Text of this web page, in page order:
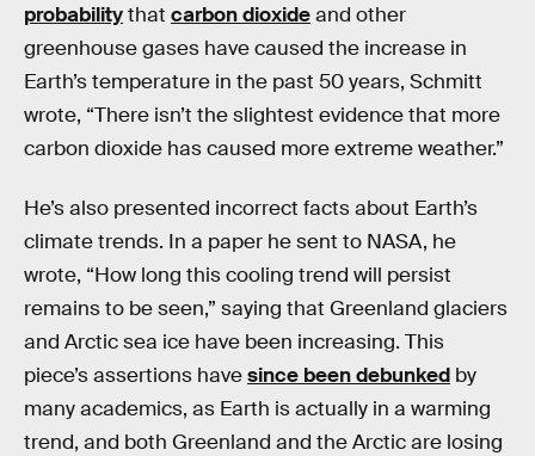
probabilitythat carbon dioxideand other
greenhouse gases have caused the increase in
Earth’s temperature in the past 50 years, Schmitt
wrote, “There isn’t the slightest evidence that more
carbon dioxide has caused more extreme weather.”
He’s also presented incorrect facts about Earth’s
climate trends. In a paper he sent to NASA, he
wrote, “How long this cooling trend will persist
remains to be seen,” saying that Greenland glaciers
and Arctic sea ice have been increasing. This
piece’s assertions havesince been debunked by
many academics, as Earth is actually in a warming
trend, and both Greenland and the Arctic are losing